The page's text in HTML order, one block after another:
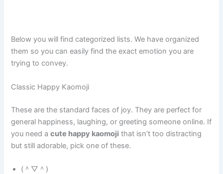
Below you will find categorized lists. We have organized
them so you can easily find the exact emotion you are
trying to convey.
Classic Happy Kaomoji
These are the standard faces of joy. They are perfect for
general happiness, laughing, or greeting someone online. If
you need acute happy kaomoji that isn’t too distracting
but still adorable, pick one of these.
(＾▽＾)